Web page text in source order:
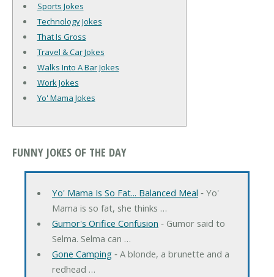
Sports Jokes
Technology Jokes
That Is Gross
Travel & Car Jokes
Walks Into A Bar Jokes
Work Jokes
Yo' Mama Jokes
FUNNY JOKES OF THE DAY
Yo' Mama Is So Fat... Balanced Meal ‐ Yo'
Mama is so fat, she thinks …
Gumor's Orifice Confusion ‐ Gumor said to
Selma. Selma can …
Gone Camping‐ A blonde, a brunette and a
redhead …